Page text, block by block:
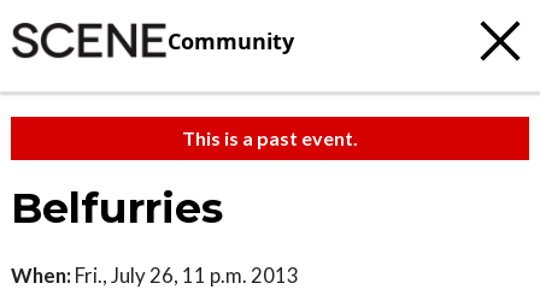
Community
This is a past event.
Belfurries
When: Fri., July 26, 11 p.m. 2013